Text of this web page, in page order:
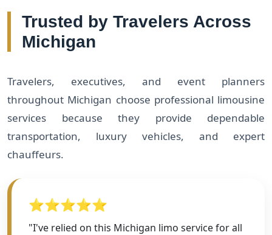
Trusted by Travelers Across
Michigan
Travelers, executives, and event planners
throughout Michigan choose professional limousine
services because they provide dependable
transportation, luxury vehicles, and expert
chauffeurs.
⭐⭐⭐⭐⭐
"I've relied on this Michigan limo service for all